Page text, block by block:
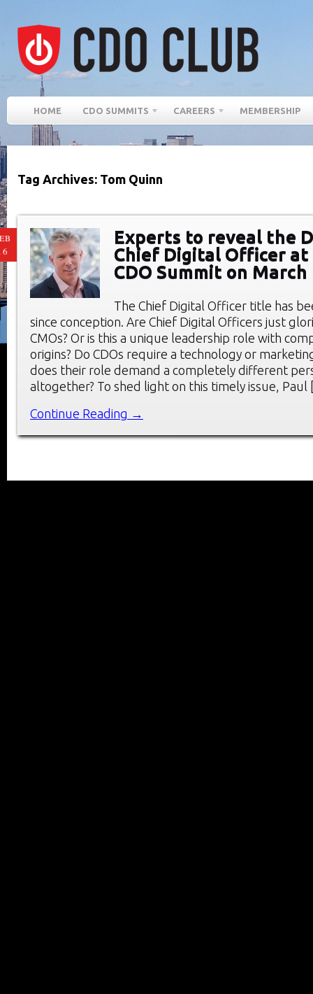
HOME CDO SUMMITS CAREERS MEMBERSHIP
Tag Archives: Tom Quinn
Experts to reveal the
Chief Digital Officer at
CDO Summit on March
The Chief Digital Officer title has
since conception. Are Chief Digital Officers just
CMOs? Or is this a unique leadership role with
origins? Do CDOs require a technology or
does their role demand a completely different
altogether? To shed light on this timely issue,
Continue Reading →